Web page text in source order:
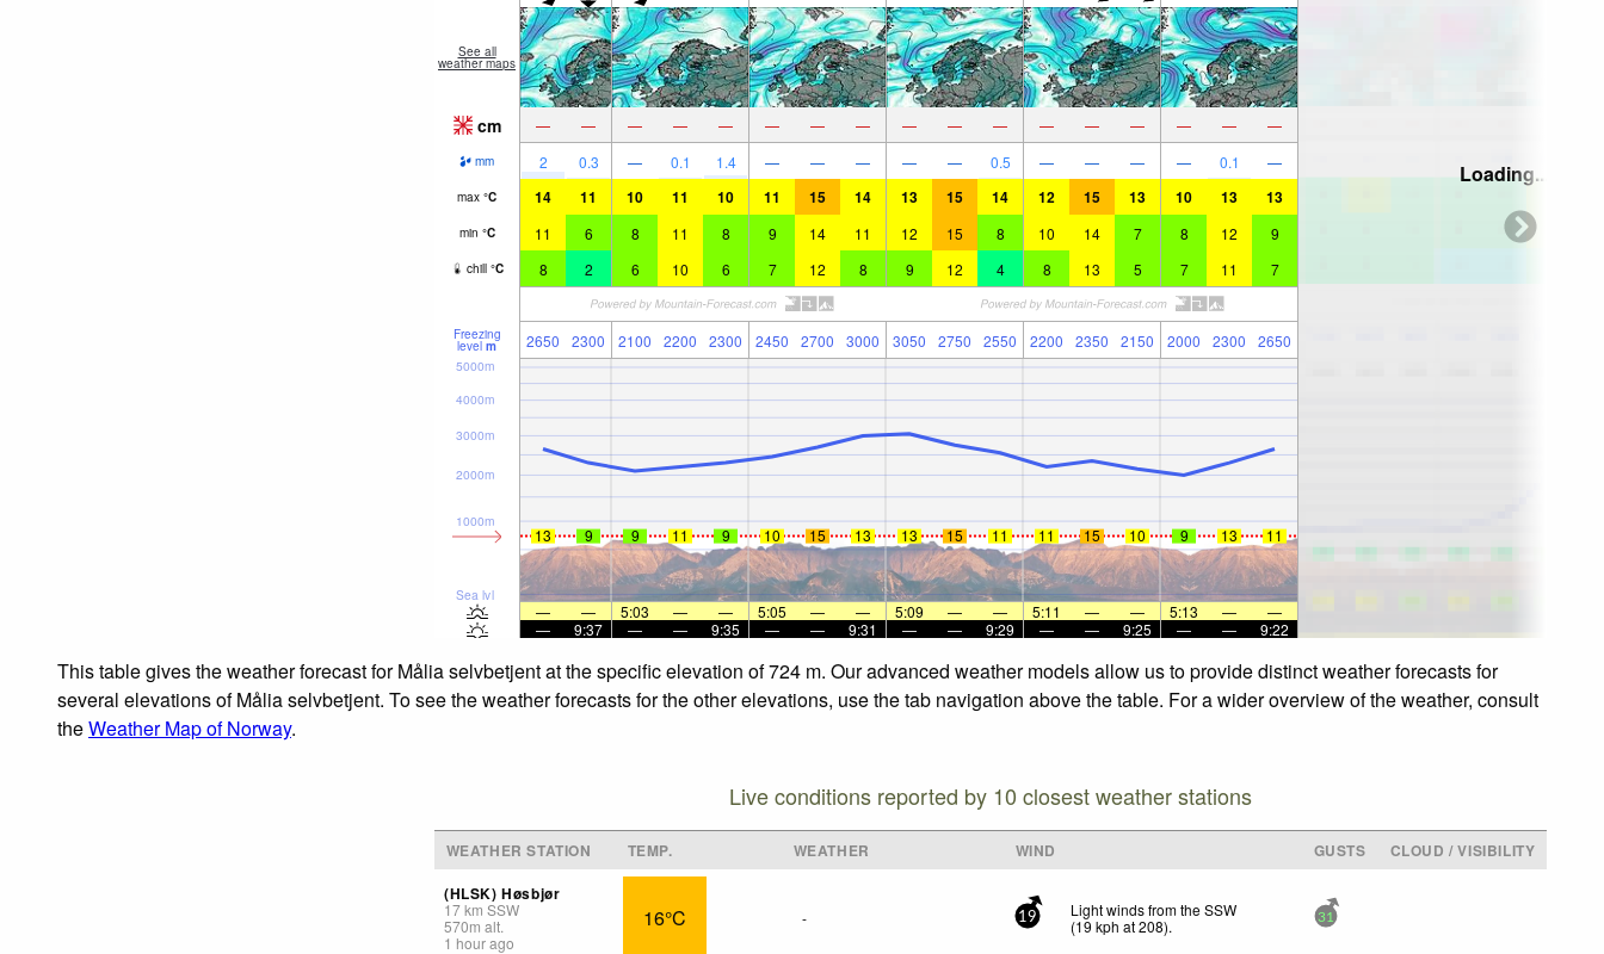
See all
weather maps
cm — — — — — — — — — — — — — — — — —
mm 2 0.3 — 0.1 1.4 — — — — — 0.5 — — — — 0.1 —
max °C 14 11 10 11 10 11 15 14 13 15 14 12 15 13 10 13 13
min °C 11 6 8 11 8 9 14 11 12 15 8 10 14 7 8 12 9
chill °C 8 2 6 10 6 7 12 8 9 12 4 8 13 5 7 11 7
Freezing
level m 2650 2300 2100 2200 2300 2450 2700 3000 3050 2750 2550 2200 2350 2150 2000 2300 2650
Sea lvl
1000m
2000m
3000m
4000m
5000m
13 9 9 11 9 10 15 13 13 15 11 11 15 10 9 13 11
— — 5:03 — — 5:05 — — 5:09 — — 5:11 — — 5:13 —
—
—
9:37 — — 9:35 — — 9:31 — — 9:29 — — 9:25 — — 9:22
Loading...
This table gives the weather forecast for Målia selvbetjent at the specific elevation of 724 m. Our advanced weather models allow us to provide distinct weather forecasts for
several elevations of Målia selvbetjent. To see the weather forecasts for the other elevations, use the tab navigation above the table. For a wider overview of the weather, consult
theWeather Map of Norway.
Live conditions reported by 10 closest weather stations
WEATHER STATION TEMP. WEATHER WIND GUSTS
CLOUD / VISIBILITY
(HLSK) Høsbjør
17km SSW
570m alt.
1 hour ago
16°C - 19
Light winds from the SSW
(19 kph at 208). 31